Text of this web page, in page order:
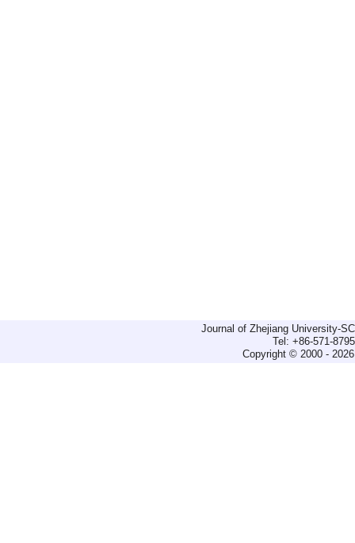
Journal of Zhejiang University-
Tel: +86-571-
Copyright © 2000 -